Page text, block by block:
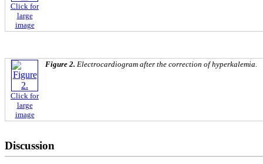
Click for
large
image
Click for
large
image
Figure 2. Electrocardiogram after the correction of hyperkalemia.
Discussion